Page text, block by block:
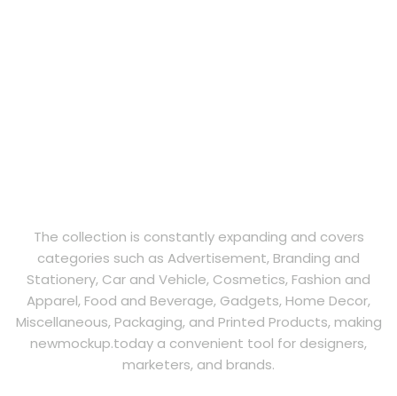
The collection is constantly expanding and covers
categories such as Advertisement, Branding and
Stationery, Car and Vehicle, Cosmetics, Fashion and
Apparel, Food and Beverage, Gadgets, Home Decor,
Miscellaneous, Packaging, and Printed Products, making
newmockup.today a convenient tool for designers,
marketers, and brands.